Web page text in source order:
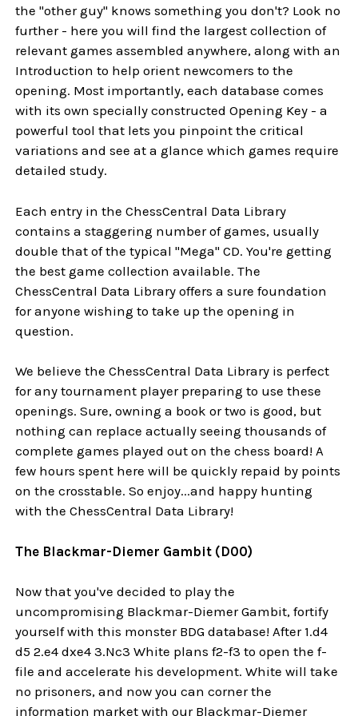
the "other guy" knows something you don't? Look no
further - here you will find the largest collection of
relevant games assembled anywhere, along with an
Introduction to help orient newcomers to the
opening. Most importantly, each database comes
with its own specially constructed Opening Key - a
powerful tool that lets you pinpoint the critical
variations and see at a glance which games require
detailed study.
Each entry in the ChessCentral Data Library
contains a staggering number of games, usually
double that of the typical "Mega" CD. You're getting
the best game collection available. The
ChessCentral Data Library offers a sure foundation
for anyone wishing to take up the opening in
question.
We believe the ChessCentral Data Library is perfect
for any tournament player preparing to use these
openings. Sure, owning a book or two is good, but
nothing can replace actually seeing thousands of
complete games played out on the chess board! A
few hours spent here will be quickly repaid by points
on the crosstable. So enjoy...and happy hunting
with the ChessCentral Data Library!
The Blackmar-Diemer Gambit (D00)
Now that you've decided to play the
uncompromising Blackmar-Diemer Gambit, fortify
yourself with this monster BDG database! After 1.d4
d5 2.e4 dxe4 3.Nc3 White plans f2-f3 to open the f-
file and accelerate his development. White will take
no prisoners, and now you can corner the
information market with our Blackmar-Diemer